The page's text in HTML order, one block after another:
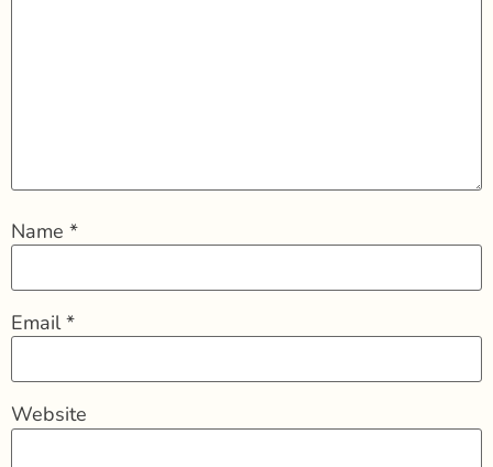
Name *
Email*
Website